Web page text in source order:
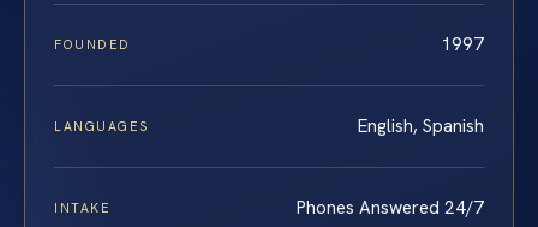
FOUNDED 1997
LANGUAGES English, Spanish
INTAKE Phones Answered 24/7